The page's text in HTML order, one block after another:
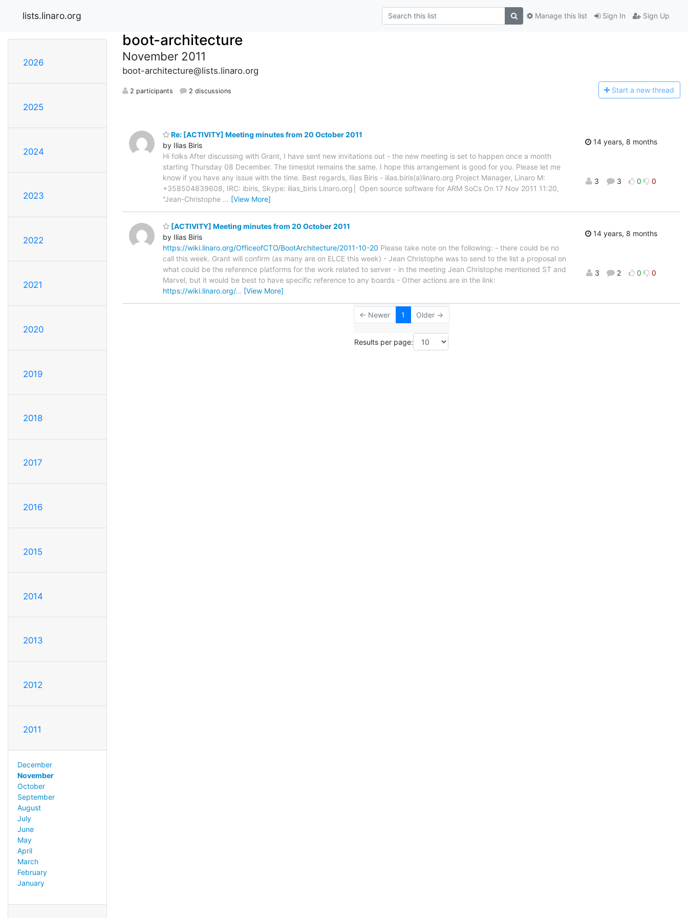
lists.linaro.org Sign In Sign Up
Manage this list
2026
2025
2024
2023
2022
2021
2020
2019
2018
2017
2016
2015
2014
2013
2012
2011
December
November
October
September
August
July
June
May
April
March
February
January
boot-architecture
November 2011
boot-architecture@lists.linaro.org
2 participants 2 discussions Start a new thread
Re: [ACTIVITY] Meeting minutes from 20 October 2011
by Ilias Biris
Hi folks After discussing with Grant, I have sent new invitations out - the new meeting is set to happen once a month
starting Thursday 08 December. The timeslot remains the same. I hope this arrangement is good for you. Please let me
know if you have any issue with the time. Best regards, Ilias Biris - ilias.biris(a)linaro.org Project Manager, Linaro M:
+358504839608, IRC: ibiris, Skype: ilias_biris Linaro.org│ Open source software for ARM SoCs On 17 Nov 2011 11:20,
"Jean-Christophe … [View More]
14 years, 8 months
3 3 0 0
[ACTIVITY] Meeting minutes from 20 October 2011
by Ilias Biris
https://wiki.linaro.org/OfficeofCTO/BootArchitecture/2011-10-20 Please take note on the following: - there could be no
call this week. Grant will confirm (as many are on ELCE this week) - Jean Christophe was to send to the list a proposal on
what could be the reference platforms for the work related to server - in the meeting Jean Christophe mentioned ST and
Marvel, but it would be best to have specific reference to any boards - Other actions are in the link:
https://wiki.linaro.org/… [View More]
14 years, 8 months
3 2 0 0
← Newer 1 Older →
Results per page: